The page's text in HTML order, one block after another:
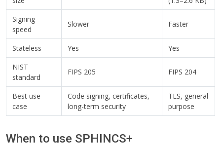
Signing
speed
Slower Faster
Stateless Yes
Yes
NIST
standard
FIPS 205 FIPS 204
Best use
case
Code signing, certificates,
long-term security
TLS, general
purpose
When to use SPHINCS+